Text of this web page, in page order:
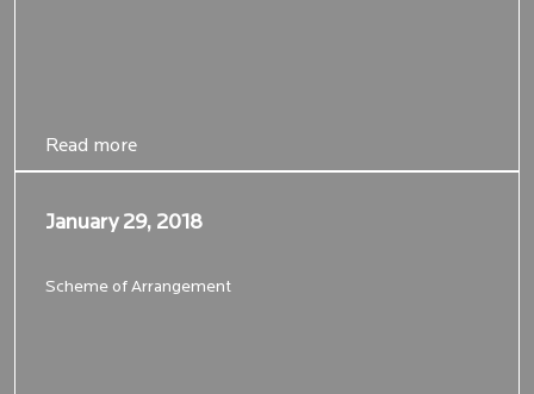
Read more
Read more
January 29, 2018
Scheme of Arrangement
January 29, 2018